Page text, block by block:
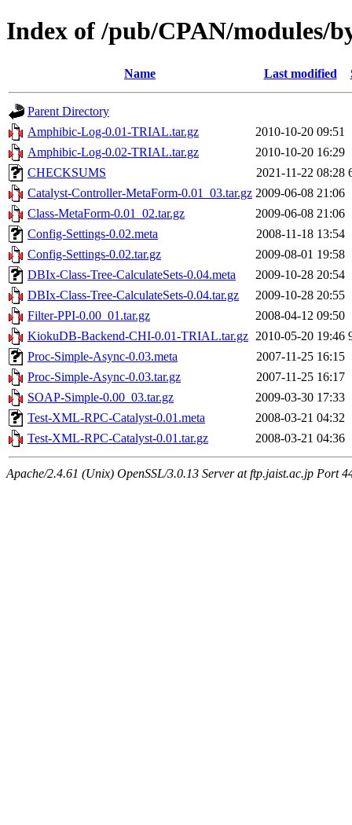
Index of /pub/CPAN/modules/
Name Last modified
Parent Directory
Amphibic-Log-0.01-TRIAL.tar.gz
2010-10-20 09:51
Amphibic-Log-0.02-TRIAL.tar.gz
2010-10-20 16:29
CHECKSUMS
2021-11-22 08:28
Catalyst-Controller-MetaForm-0.01_03.tar.gz 2009-06-08 21:06
Class-MetaForm-0.01_02.tar.gz
2009-06-08 21:06
Config-Settings-0.02.meta
2008-11-18 13:54
Config-Settings-0.02.tar.gz
2009-08-01 19:58
DBIx-Class-Tree-CalculateSets-0.04.meta
2009-10-28 20:54
DBIx-Class-Tree-CalculateSets-0.04.tar.gz
2009-10-28 20:55
Filter-PPI-0.00_01.tar.gz
2008-04-12 09:50
KiokuDB-Backend-CHI-0.01-TRIAL.tar.gz 2010-05-20 19:46
Proc-Simple-Async-0.03.meta
2007-11-25 16:15
Proc-Simple-Async-0.03.tar.gz
2007-11-25 16:17
SOAP-Simple-0.00_03.tar.gz
2009-03-30 17:33
Test-XML-RPC-Catalyst-0.01.meta
2008-03-21 04:32
Test-XML-RPC-Catalyst-0.01.tar.gz
2008-03-21 04:36
Apache/2.4.61 (Unix) OpenSSL/3.0.13 Server at ftp.jaist.ac.jp Port